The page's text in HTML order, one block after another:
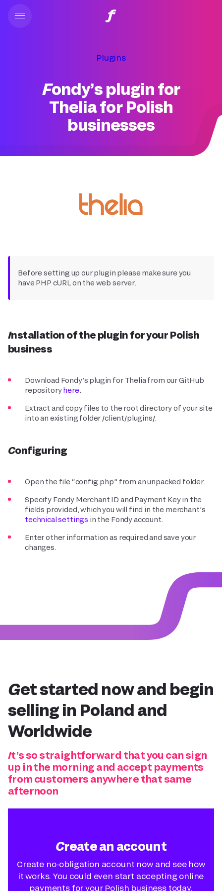
Plugins
Fondy’s plugin for
Thelia for Polish
businesses
Before setting up our plugin please make sure you
have PHP cURL on the web server.
Installation of the plugin for your Polish
business
Download Fondy’s plugin for Thelia from our GitHub
repositoryhere.
Extract and copy files to the root directory of your site
into an existing folder /client/plugins/.
Configuring
Open the file “config.php” from an unpacked folder.
Specify Fondy Merchant ID and Payment Key in the
fields provided, which you will find in the merchant’s
technical settings in the Fondy account.
Enter other information as required and save your
changes.
Get started now and begin
selling in Poland and
Worldwide
It’s so straightforward that you can sign
up in the morning and accept payments
from customers anywhere that same
afternoon
Create an account
Create no-obligation account now and see how
it works. You could even start accepting online
payments for your Polish business today.